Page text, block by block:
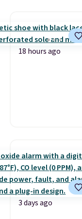
18 hours ago
3 days ago